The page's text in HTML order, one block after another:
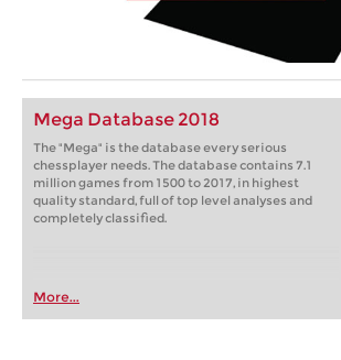
Mega Database 2018
The "Mega" is the database every serious
chessplayer needs. The database contains 7.1
million games from 1500 to 2017, in highest
quality standard, full of top level analyses and
completely classified.
More...